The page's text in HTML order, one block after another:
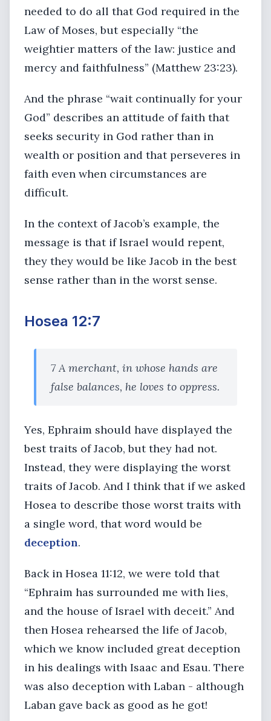
needed to do all that God required in the
Law of Moses, but especially “the
weightier matters of the law: justice and
mercy and faithfulness” (Matthew 23:23).
And the phrase “wait continually for your
God” describes an attitude of faith that
seeks security in God rather than in
wealth or position and that perseveres in
faith even when circumstances are
difficult.
In the context of Jacob’s example, the
message is that if Israel would repent,
they they would be like Jacob in the best
sense rather than in the worst sense.
Hosea 12:7
7 A merchant, in whose hands are
false balances, he loves to oppress.
Yes, Ephraim should have displayed the
best traits of Jacob, but they had not.
Instead, they were displaying the worst
traits of Jacob. And I think that if we asked
Hosea to describe those worst traits with
a single word, that word would be
deception.
Back in Hosea 11:12, we were told that
“Ephraim has surrounded me with lies,
and the house of Israel with deceit.” And
then Hosea rehearsed the life of Jacob,
which we know included great deception
in his dealings with Isaac and Esau. There
was also deception with Laban - although
Laban gave back as good as he got!